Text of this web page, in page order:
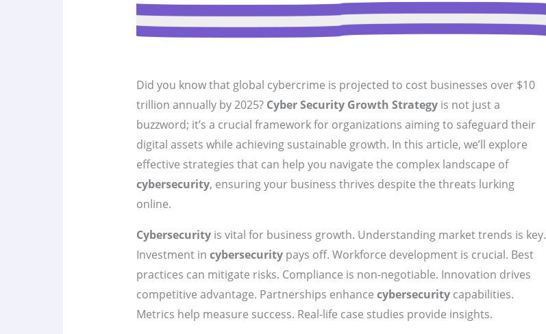
Did you know that global cybercrime is projected to cost businesses over $10
trillion annually by 2025? Cyber Security Growth Strategyis not just a
buzzword; it’s a crucial framework for organizations aiming to safeguard their
digital assets while achieving sustainable growth. In this article, we’ll explore
effective strategies that can help you navigate the complex landscape of
cybersecurity, ensuring your business thrives despite the threats lurking
online.
Cybersecurityis vital for business growth. Understanding market trends is key.
Investment in cybersecuritypays off. Workforce development is crucial. Best
practices can mitigate risks. Compliance is non-negotiable. Innovation drives
competitive advantage. Partnerships enhance cybersecuritycapabilities.
Metrics help measure success. Real-life case studies provide insights.